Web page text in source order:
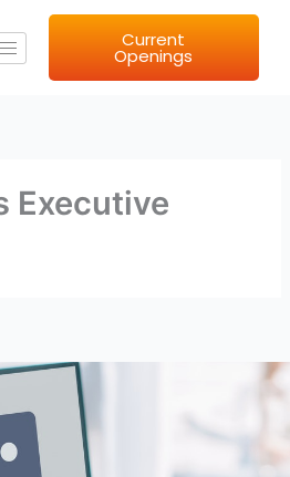
Current
Openings
Executive